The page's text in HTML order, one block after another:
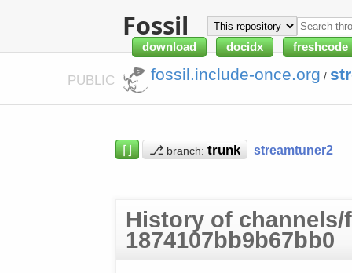
Fossil
download docidx freshcode
PUBLIC fossil.include-once.org /
⌈⌋ ⎇ branch: streamtuner2
History of
1874107bb9b67bb0